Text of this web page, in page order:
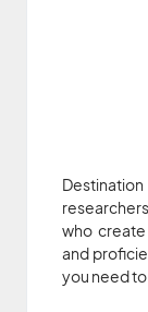
who
and
you need